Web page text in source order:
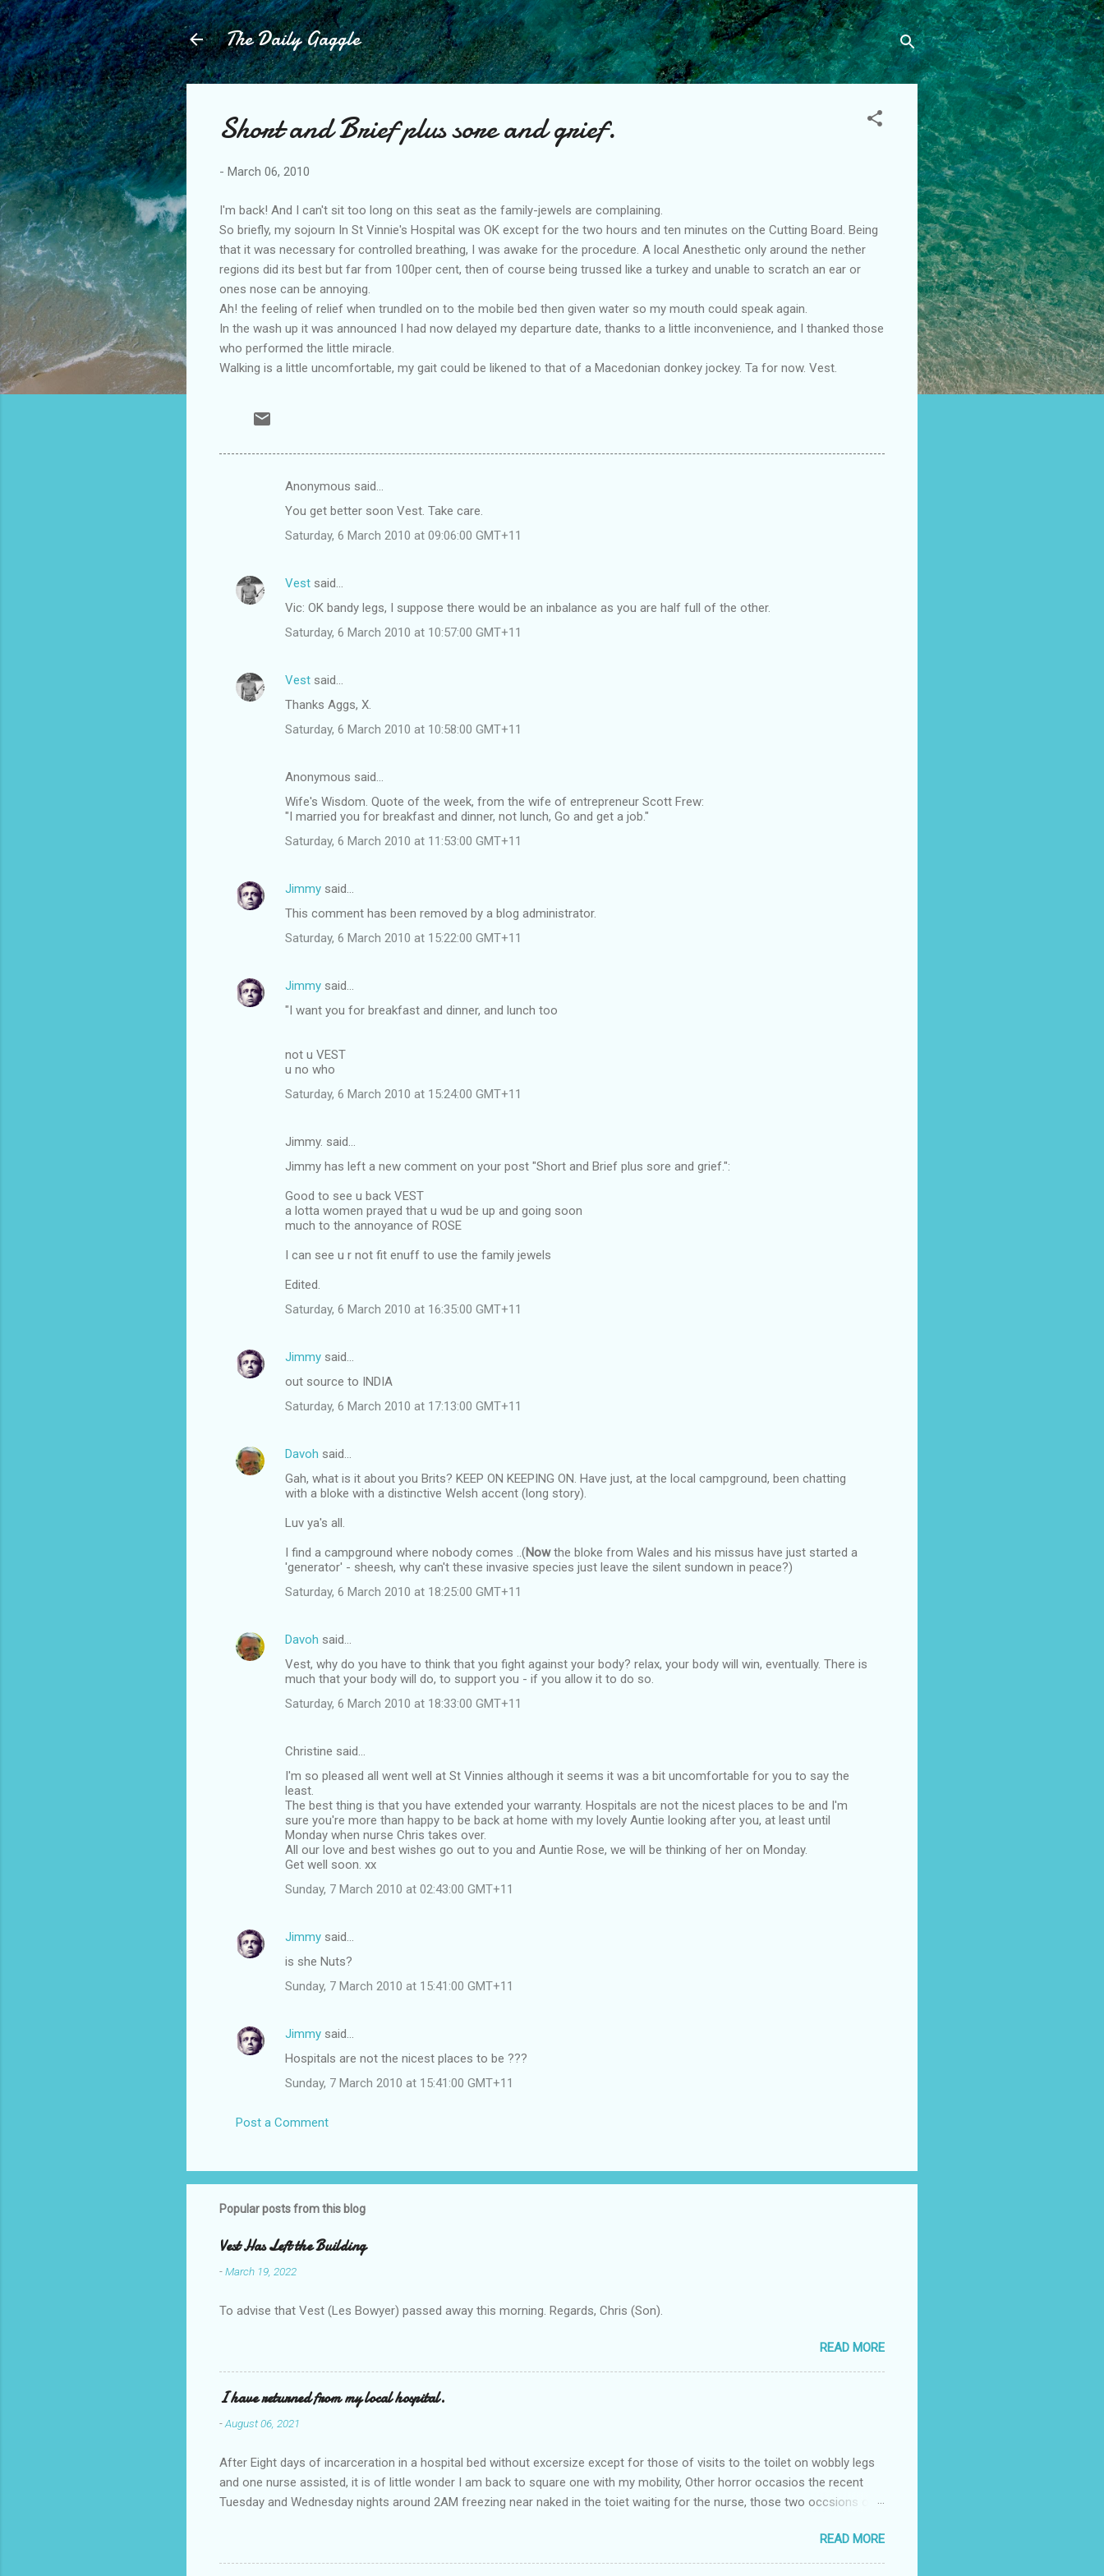
Skip to main content
The Daily Gaggle
Short and Brief plus sore and grief.
- March 06, 2010
I'm back! And I can't sit too long on this seat as the family-jewels are complaining.
So briefly, my sojourn In St Vinnie's Hospital was OK except for the two hours and ten minutes on the Cutting Board. Being
that it was necessary for controlled breathing, I was awake for the procedure. A local Anesthetic only around the nether
regions did its best but far from 100per cent, then of course being trussed like a turkey and unable to scratch an ear or
ones nose can be annoying.
Ah! the feeling of relief when trundled on to the mobile bed then given water so my mouth could speak again.
In the wash up it was announced I had now delayed my departure date, thanks to a little inconvenience, and I thanked those
who performed the little miracle.
Walking is a little uncomfortable, my gait could be likened to that of a Macedonian donkey jockey. Ta for now. Vest.
e
Anonymous said…
You get better soon Vest. Take care.
Saturday, 6 March 2010 at 09:06:00 GMT+11
Vest said…
Vic: OK bandy legs, I suppose there would be an inbalance as you are half full of the other.
Saturday, 6 March 2010 at 10:57:00 GMT+11
Vest said…
Thanks Aggs, X.
Saturday, 6 March 2010 at 10:58:00 GMT+11
Anonymous said…
Wife's Wisdom. Quote of the week, from the wife of entrepreneur Scott Frew:
"I married you for breakfast and dinner, not lunch, Go and get a job."
Saturday, 6 March 2010 at 11:53:00 GMT+11
Jimmy said…
This comment has been removed by a blog administrator.
Saturday, 6 March 2010 at 15:22:00 GMT+11
Jimmy said…
"I want you for breakfast and dinner, and lunch too
not u VEST
u no who
Saturday, 6 March 2010 at 15:24:00 GMT+11
Jimmy. said…
Jimmy has left a new comment on your post "Short and Brief plus sore and grief.":
Good to see u back VEST
a lotta women prayed that u wud be up and going soon
much to the annoyance of ROSE
I can see u r not fit enuff to use the family jewels
Edited.
Saturday, 6 March 2010 at 16:35:00 GMT+11
Jimmy said…
out source to INDIA
Saturday, 6 March 2010 at 17:13:00 GMT+11
Davoh said…
Gah, what is it about you Brits? KEEP ON KEEPING ON. Have just, at the local campground, been chatting
with a bloke with a distinctive Welsh accent (long story).
Luv ya's all.
I find a campground where nobody comes ..(Nowthe bloke from Wales and his missus have just started a
'generator' - sheesh, why can't these invasive species just leave the silent sundown in peace?)
Saturday, 6 March 2010 at 18:25:00 GMT+11
Davoh said…
Vest, why do you have to think that you fight against your body? relax, your body will win, eventually. There is
much that your body will do, to support you - if you allow it to do so.
Saturday, 6 March 2010 at 18:33:00 GMT+11
Christine said…
I'm so pleased all went well at St Vinnies although it seems it was a bit uncomfortable for you to say the
least.
The best thing is that you have extended your warranty. Hospitals are not the nicest places to be and I'm
sure you're more than happy to be back at home with my lovely Auntie looking after you, at least until
Monday when nurse Chris takes over.
All our love and best wishes go out to you and Auntie Rose, we will be thinking of her on Monday.
Get well soon. xx
Sunday, 7 March 2010 at 02:43:00 GMT+11
Jimmy said…
is she Nuts?
Sunday, 7 March 2010 at 15:41:00 GMT+11
Jimmy said…
Hospitals are not the nicest places to be ???
Sunday, 7 March 2010 at 15:41:00 GMT+11
Post a Comment
Popular posts from this blog
Vest Has Left the Building
-March 19, 2022
To advise that Vest (Les Bowyer) passed away this morning. Regards, Chris (Son).
READ MORE
I have returned from my local hospital.
-August 06, 2021
After Eight days of incarceration in a hospital bed without excersize except for those of visits to the toilet on wobbly legs
and one nurse assisted, it is of little wonder I am back to square one with my mobility, Other horror occasios the recent
Tuesday and Wednesday nights around 2AM freezing near naked in the toiet waiting for the nurse, those two occsions of
a pump out job on the nether regions wherein excess Urine seeps. The previous occasion - the 4th I was in and out within
one day, and all was well, and despite the hospital having all the details; the appointed Doctor whose name I cannot
READ MORE